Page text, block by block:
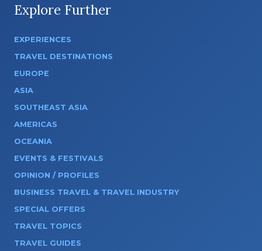
Explore Further
EXPERIENCES
TRAVEL DESTINATIONS
EUROPE
ASIA
SOUTHEAST ASIA
AMERICAS
OCEANIA
EVENTS & FESTIVALS
OPINION / PROFILES
BUSINESS TRAVEL & TRAVEL INDUSTRY
SPECIAL OFFERS
TRAVEL TOPICS
TRAVEL GUIDES